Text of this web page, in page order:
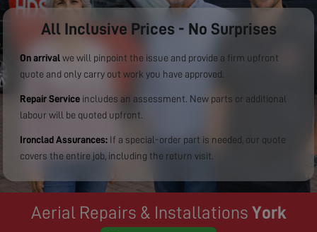
All Inclusive Prices - No Surprises
On arrival we will pinpoint the issue and provide a firm upfront
quote and only carry out work you have approved.
Repair Service includes an assessment. New parts or additional
labour will be quoted upfront.
Ironclad Assurances: If a special-order part is needed, our quote
covers the entire job, including the return visit.
Aerial Repairs & Installations York